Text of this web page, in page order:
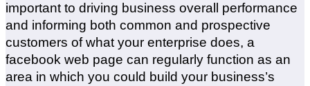
important to driving business overall performance
and informing both common and prospective
customers of what your enterprise does, a
facebook web page can regularly function as an
area in which you could build your business’s